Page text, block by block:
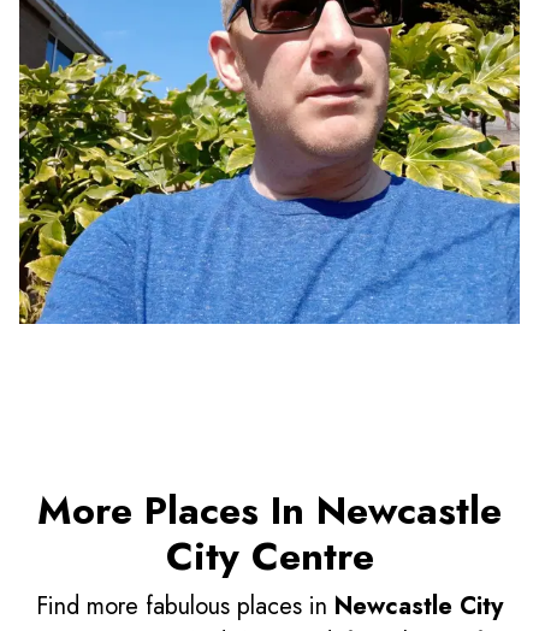
More Places In Newcastle
City Centre
Find more fabulous places in Newcastle City